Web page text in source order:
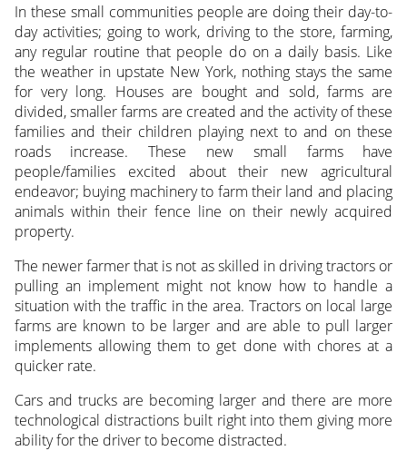
In these small communities people are doing their day-to-
day activities; going to work, driving to the store, farming,
any regular routine that people do on a daily basis. Like
the weather in upstate New York, nothing stays the same
for very long. Houses are bought and sold, farms are
divided, smaller farms are created and the activity of these
families and their children playing next to and on these
roads increase. These new small farms have
people/families excited about their new agricultural
endeavor; buying machinery to farm their land and placing
animals within their fence line on their newly acquired
property.
The newer farmer that is not as skilled in driving tractors or
pulling an implement might not know how to handle a
situation with the traffic in the area. Tractors on local large
farms are known to be larger and are able to pull larger
implements allowing them to get done with chores at a
quicker rate.
Cars and trucks are becoming larger and there are more
technological distractions built right into them giving more
ability for the driver to become distracted.